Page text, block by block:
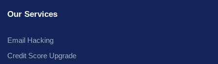
Our Services
Email Hacking
Credit Score Upgrade